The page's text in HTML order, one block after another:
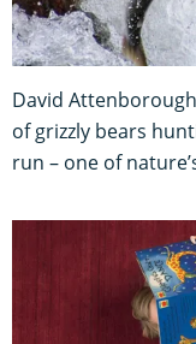
David
of grizzly bears
run – one of